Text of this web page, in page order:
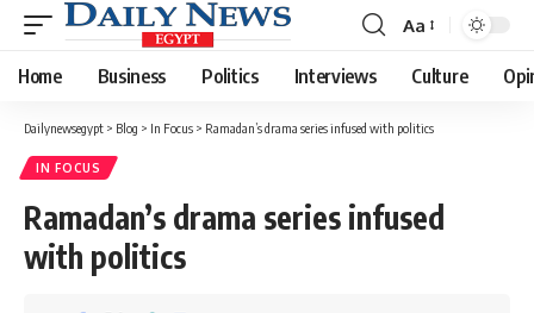
Font
Resizer
Aa
Home Business Politics Interviews Culture
Dailynewsegypt > Blog > In Focus > Ramadan’s drama series infused with politics
IN FOCUS
Ramadan’s drama series infused
with politics